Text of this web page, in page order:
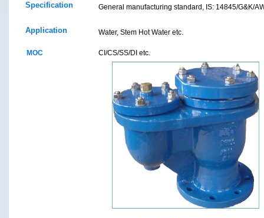
Specification General manufacturing standard, IS: 14845/G&K/
Application Water, Stem Hot Water etc.
MOC CI/CS/SS/DI etc.